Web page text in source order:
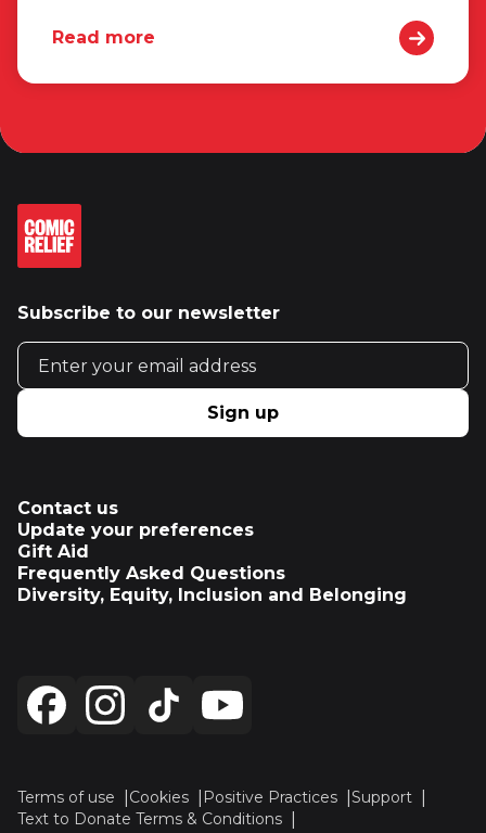
Read more
Subscribe to our newsletter
Email address
Sign up
Contact us
Update your preferences
Gift Aid
Frequently Asked Questions
Diversity, Equity, Inclusion and Belonging
Terms of use Cookies Positive Practices
Support
Text to Donate Terms & Conditions